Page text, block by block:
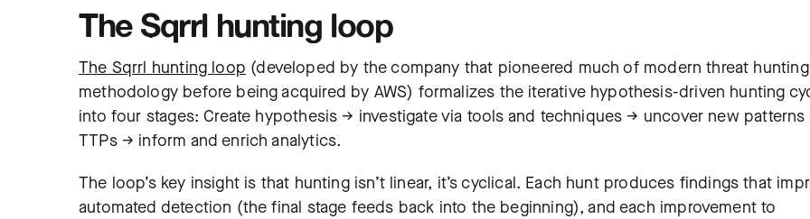
The Sqrrl hunting loop
The Sqrrl hunting loop (developed by the company that pioneered much of modern threat hunting
methodology before being acquired by AWS) formalizes the iterative hypothesis-driven hunting
into four stages: Create hypothesis → investigate via tools and techniques → uncover new patterns
TTPs → inform and enrich analytics.
The loop’s key insight is that hunting isn’t linear, it’s cyclical. Each hunt produces findings that
automated detection (the final stage feeds back into the beginning), and each improvement to